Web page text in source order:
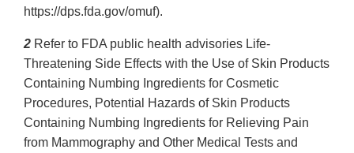
https://dps.fda.gov/omuf).
2 Refer to FDA public health advisories Life-
Threatening Side Effects with the Use of Skin Products
Containing Numbing Ingredients for Cosmetic
Procedures, Potential Hazards of Skin Products
Containing Numbing Ingredients for Relieving Pain
from Mammography and Other Medical Tests and